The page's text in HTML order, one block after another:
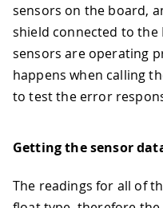
sensors on the board,
shield connected to the
sensors are operating
happens when calling
to test the error
Getting the sensor
The readings for all of